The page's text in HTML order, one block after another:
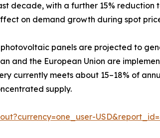
decade, with a further 15%
on demand growth during spot
panels are projected to
and the European Union are
currently meets about 15–18% of
supply.